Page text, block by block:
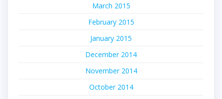
March 2015
February 2015
January 2015
December 2014
November 2014
October 2014